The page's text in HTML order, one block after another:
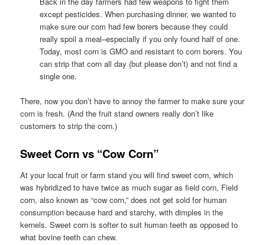
except pesticides. When purchasing dinner, we wanted to
make sure our com had few borers because they could
really spoil a meal–especially if you only found half of one.
Today, most corn is GMO and resistant to corn borers. You
can strip that corn all day (but please don’t) and not find a
single one.
There, now you don’t have to annoy the farmer to make sure your
corn is fresh. (And the fruit stand owners really don’t like
customers to strip the corn.)
Sweet Corn vs “Cow Corn”
At your local fruit or farm stand you will find sweet corn, which
was hybridized to have twice as much sugar as field corn, Field
corn, also known as “cow corn,” does not get sold for human
consumption because hard and starchy, with dimples in the
kernels. Sweet corn is softer to suit human teeth as opposed to
what bovine teeth can chew.